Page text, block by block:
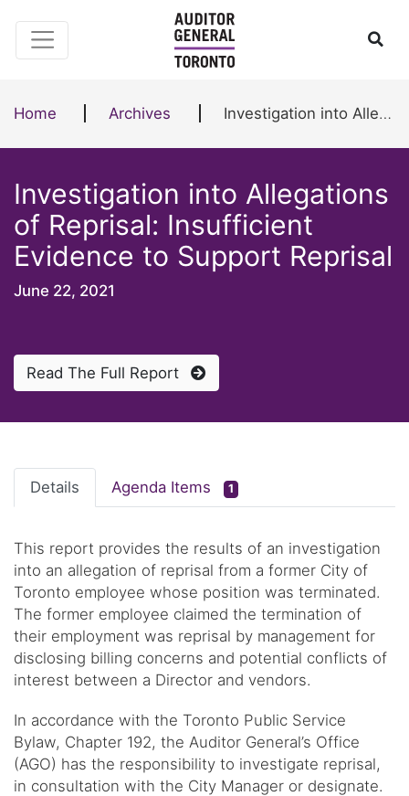
Home Archives Investigation into Allegations of Reprisal: Insufficient Evidence to Support Reprisal
Investigation into Allegations
of Reprisal: Insufficient
Evidence to Support Reprisal
June 22, 2021
Read The Full Report
Details Agenda Items 1
This report provides the results of an investigation
into an allegation of reprisal from a former City of
Toronto employee whose position was terminated.
The former employee claimed the termination of
their employment was reprisal by management for
disclosing billing concerns and potential conflicts of
interest between a Director and vendors.
In accordance with the Toronto Public Service
Bylaw, Chapter 192, the Auditor General’s Office
(AGO) has the responsibility to investigate reprisal,
in consultation with the City Manager or designate.